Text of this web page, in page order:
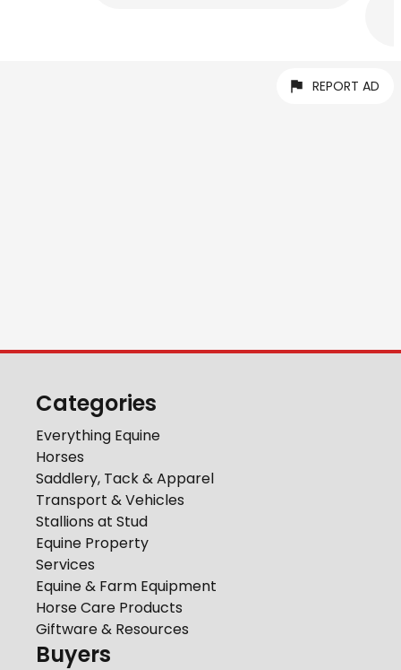
REPORT AD
Categories
Everything Equine
Horses
Saddlery, Tack & Apparel
Transport & Vehicles
Stallions at Stud
Equine Property
Services
Equine & Farm Equipment
Horse Care Products
Giftware & Resources
Buyers